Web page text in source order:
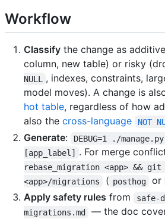
Workflow
Classify the change as
column, new table) or risky
NULL
, indexes, constraints,
model moves). A change is
hot table, regardless of how
also the cross-language NOT
Generate:
DEBUG=1 ./
[app_label] . For merge
rebase_migration <app> && git
<app>/migrations
( posthog or
Apply safety rules from
safe-
migrations.md
— the doc